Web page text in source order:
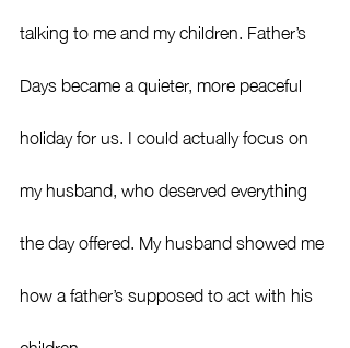
talking to me and my children. Father’s
Days became a quieter, more peaceful
holiday for us. I could actually focus on
my husband, who deserved everything
the day offered. My husband showed me
how a father’s supposed to act with his